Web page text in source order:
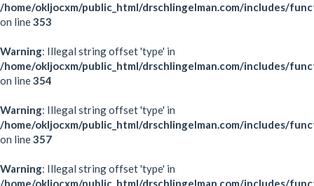
/home/okljocxm/public_html/drschlingelman.com/includes/
on line353
Warning: Illegal string offset 'type' in
/home/okljocxm/public_html/drschlingelman.com/includes/
on line354
Warning: Illegal string offset 'type' in
/home/okljocxm/public_html/drschlingelman.com/includes/
on line357
Warning: Illegal string offset 'type' in
/home/okljocxm/public_html/drschlingelman.com/includes/